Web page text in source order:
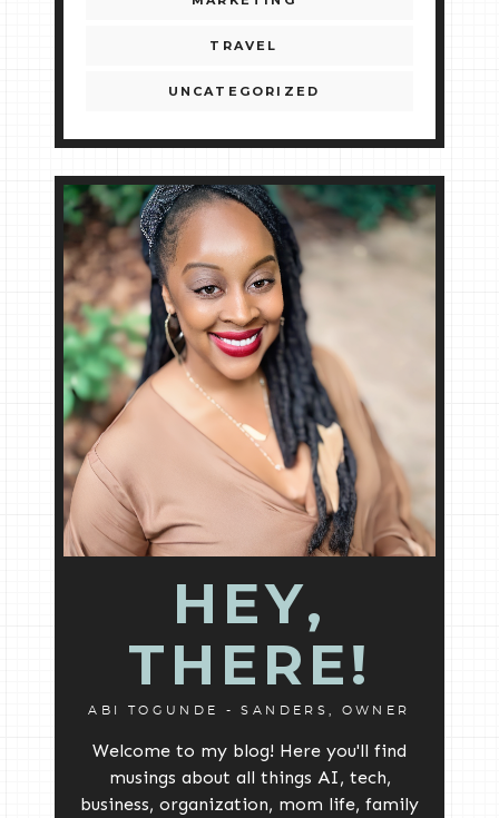
TRAVEL
UNCATEGORIZED
HEY,
THERE!
ABI TOGUNDE - SANDERS, OWNER
Welcome to my blog! Here you'll find
musings about all things AI, tech,
business, organization, mom life, family